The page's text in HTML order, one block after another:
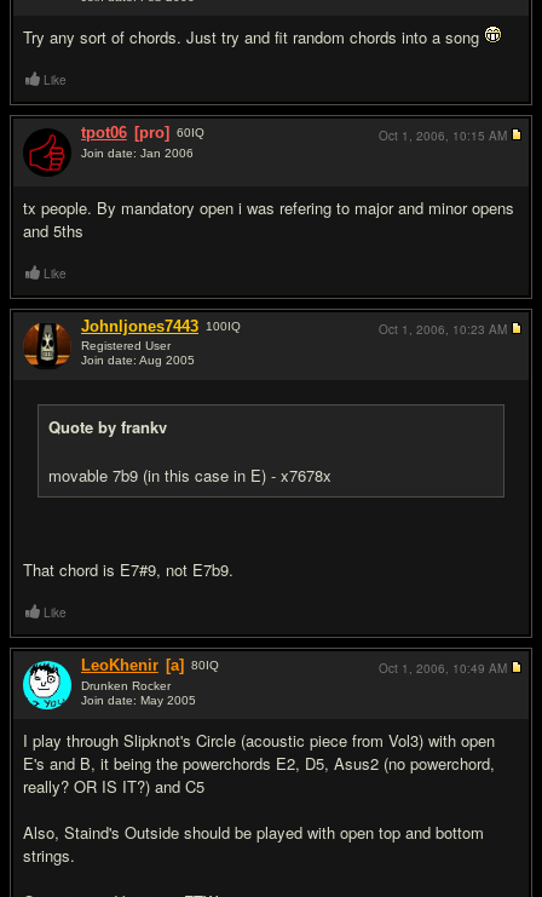
Try any sort of chords. Just try and fit random chords into a song
Like
tpot06 [pro] 60IQ
Join date: Jan 2006
tx people. By mandatory open i was refering to major and minor opens
and 5ths
Oct 1, 2006, 10:15 AM
Like
Johnljones7443 100IQ
Registered User
Join date: Aug 2005
Quote by frankv
movable 7b9 (in this case in E) - x7678x
That chord is E7#9, not E7b9.
Oct 1, 2006, 10:23 AM
Like
LeoKhenir [a] 80IQ
Drunken Rocker
Join date: May 2005
I play through Slipknot's Circle (acoustic piece from Vol3) with open
E's and B, it being the powerchords E2, D5, Asus2 (no powerchord,
really? OR IS IT?) and C5
Also, Staind's Outside should be played with open top and bottom
strings.
Oct 1, 2006, 10:49 AM